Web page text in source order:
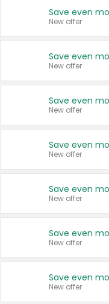
New offer
New offer
New offer
New offer
New offer
New offer
New offer